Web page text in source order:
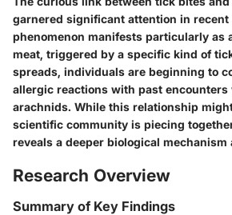
garnered significant attention in recent
phenomenon manifests particularly as
meat, triggered by a specific kind of
spreads, individuals are beginning to
allergic reactions with past encounters
arachnids. While this relationship
scientific community is piecing
reveals a deeper biological mechanism
Research Overview
Summary of Key Findings